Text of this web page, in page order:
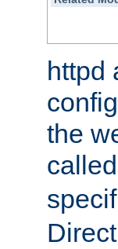
httpd
the
called